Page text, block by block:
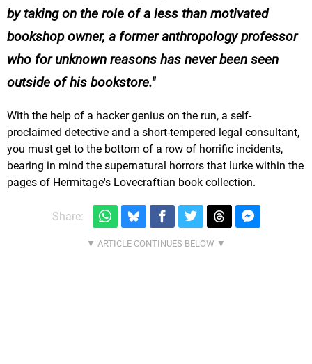
by taking on the role of a less than motivated
bookshop owner, a former anthropology professor
who for unknown reasons has never been seen
outside of his bookstore.
With the help of a hacker genius on the run, a self-
proclaimed detective and a short-tempered legal consultant,
you must get to the bottom of a row of horrific incidents,
bearing in mind the supernatural horrors that lurke within the
pages of Hermitage's Lovecraftian book collection.
Share: